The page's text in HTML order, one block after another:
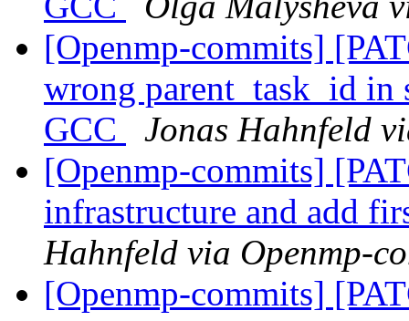
[Openmp-commits]
wrong parent_task_id
GCC
Jonas Hahnfeld
[Openmp-commits]
infrastructure and add
Hahnfeld via Openmp-
[Openmp-commits]